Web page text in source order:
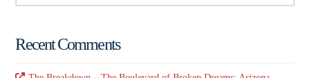
Recent Comments